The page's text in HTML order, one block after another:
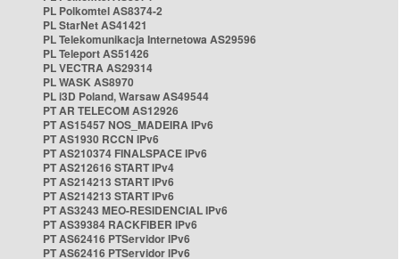
PL Polkomtel AS8374-2
PL StarNet AS41421
PL Telekomunikacja Internetowa AS29596
PL Teleport AS51426
PL VECTRA AS29314
PL WASK AS8970
PL i3D Poland, Warsaw AS49544
PT AR TELECOM AS12926
PT AS15457 NOS_MADEIRA IPv6
PT AS1930 RCCN IPv6
PT AS210374 FINALSPACE IPv6
PT AS212616 START IPv4
PT AS214213 START IPv6
PT AS214213 START IPv6
PT AS3243 MEO-RESIDENCIAL IPv6
PT AS39384 RACKFIBER IPv6
PT AS62416 PTServidor IPv6
PT AS62416 PTServidor IPv6